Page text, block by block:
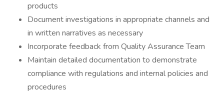
products
Document investigations in appropriate channels and
in written narratives as necessary
Incorporate feedback from Quality Assurance Team
Maintain detailed documentation to demonstrate
compliance with regulations and internal policies and
procedures